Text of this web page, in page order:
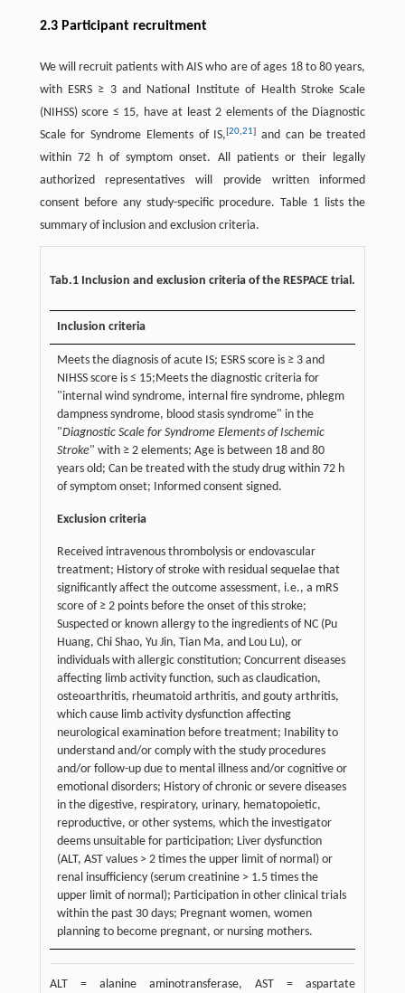
2.3 Participant recruitment
We will recruit patients with AIS who are of ages 18 to 80 years,
with ESRS ≥ 3 and National Institute of Health Stroke Scale
(NIHSS) score ≤ 15, have at least 2 elements of the Diagnostic
Scale for Syndrome Elements of IS,[20,21]
and can be treated
within 72 h of symptom onset. All patients or their legally
authorized representatives will provide written informed
consent before any study-specific procedure. Table 1 lists the
summary of inclusion and exclusion criteria.
Tab.1 Inclusion and exclusion criteria of the RESPACE trial.
Inclusion criteria
Meets the diagnosis of acute IS; ESRS score is ≥ 3 and
NIHSS score is ≤ 15;Meets the diagnostic criteria for
"internal wind syndrome, internal fire syndrome, phlegm
dampness syndrome, blood stasis syndrome" in the
"Diagnostic Scale for Syndrome Elements of Ischemic
Stroke" with ≥ 2 elements; Age is between 18 and 80
years old; Can be treated with the study drug within 72 h
of symptom onset; Informed consent signed.
Exclusion criteria
Received intravenous thrombolysis or endovascular
treatment; History of stroke with residual sequelae that
significantly affect the outcome assessment, i.e., a mRS
score of ≥ 2 points before the onset of this stroke;
Suspected or known allergy to the ingredients of NC (Pu
Huang, Chi Shao, Yu Jin, Tian Ma, and Lou Lu), or
individuals with allergic constitution; Concurrent diseases
affecting limb activity function, such as claudication,
osteoarthritis, rheumatoid arthritis, and gouty arthritis,
which cause limb activity dysfunction affecting
neurological examination before treatment; Inability to
understand and/or comply with the study procedures
and/or follow-up due to mental illness and/or cognitive or
emotional disorders; History of chronic or severe diseases
in the digestive, respiratory, urinary, hematopoietic,
reproductive, or other systems, which the investigator
deems unsuitable for participation; Liver dysfunction
(ALT, AST values > 2 times the upper limit of normal) or
renal insufficiency (serum creatinine > 1.5 times the
upper limit of normal); Participation in other clinical trials
within the past 30 days; Pregnant women, women
planning to become pregnant, or nursing mothers.
ALT = alanine aminotransferase, AST = aspartate